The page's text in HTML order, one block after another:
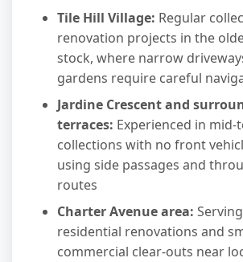
Tile Hill Village: Regular
renovation projects in the
stock, where narrow
gardens require careful
Jardine Crescent and
terraces: Experienced in mid-
collections with no front
using side passages and
routes
Charter Avenue area:
residential renovations and
commercial clear-outs near